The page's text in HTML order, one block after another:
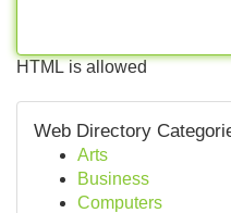
HTML is allowed
Web Directory
Arts
Business
Computers